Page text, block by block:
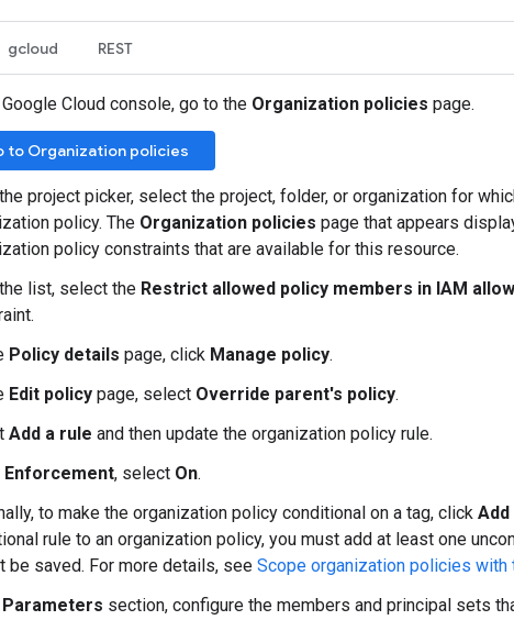
gcloud REST
Cloud console, go to the Organization policies page.
to Organization policies
project picker, select the project, folder, or organization for
policy. The Organization policies page that appears
policy constraints that are available for this resource.
list, select the Restrict allowed policy members in IAM
Policy details page, click Manage policy.
Edit policy page, select Override parent's policy.
Add a rule and then update the organization policy rule.
Enforcement, select On.
to make the organization policy conditional on a tag, click
rule to an organization policy, you must add at least one
be saved. For more details, see Scope organization policies with
Parameters section, configure the members and principal sets